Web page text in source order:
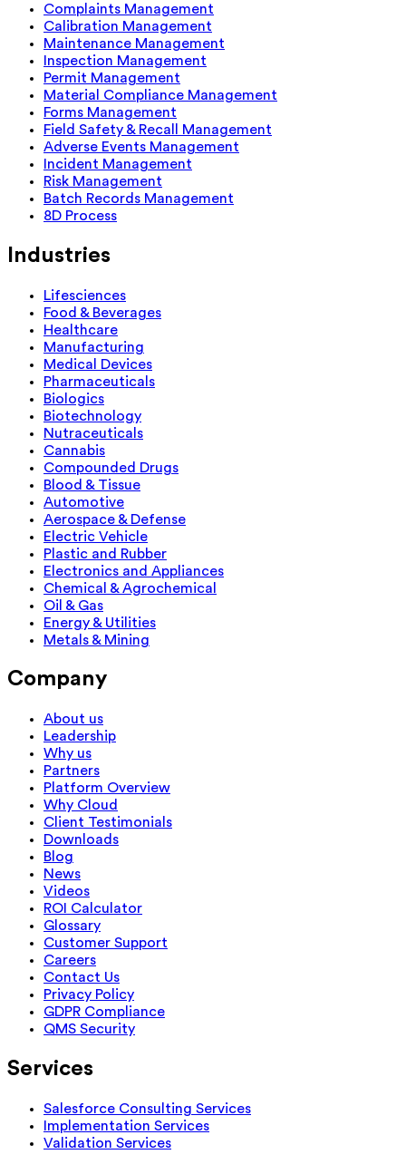
Complaints Management
Calibration Management
Maintenance Management
Inspection Management
Permit Management
Material Compliance Management
Forms Management
Field Safety & Recall Management
Adverse Events Management
Incident Management
Risk Management
Batch Records Management
8D Process
Industries
Lifesciences
Food & Beverages
Healthcare
Manufacturing
Medical Devices
Pharmaceuticals
Biologics
Biotechnology
Nutraceuticals
Cannabis
Compounded Drugs
Blood & Tissue
Automotive
Aerospace & Defense
Electric Vehicle
Plastic and Rubber
Electronics and Appliances
Chemical & Agrochemical
Oil & Gas
Energy & Utilities
Metals & Mining
Company
About us
Leadership
Why us
Partners
Platform Overview
Why Cloud
Client Testimonials
Downloads
Blog
News
Videos
ROI Calculator
Glossary
Customer Support
Careers
Contact Us
Privacy Policy
GDPR Compliance
QMS Security
Services
Salesforce Consulting Services
Implementation Services
Validation Services